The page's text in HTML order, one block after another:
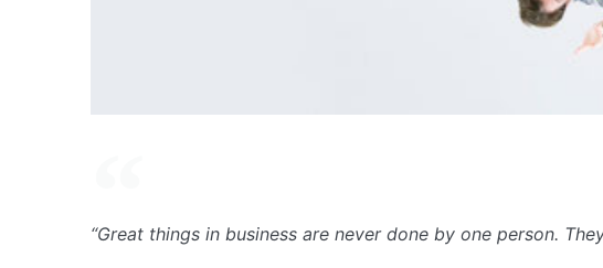
“Great things in business are never done by one person.